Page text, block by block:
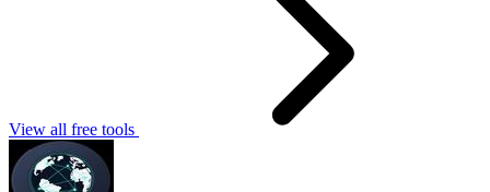
View all free tools